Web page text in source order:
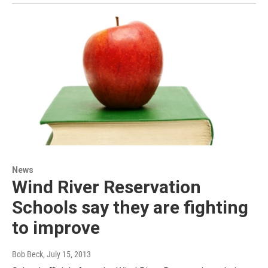
News
Wind River Reservation
Schools say they are fighting
to improve
Bob Beck, July 15, 2013